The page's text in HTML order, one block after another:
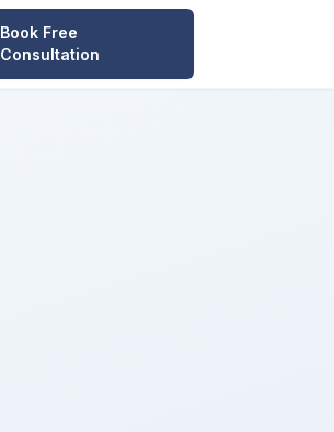
Book Free
Consultation